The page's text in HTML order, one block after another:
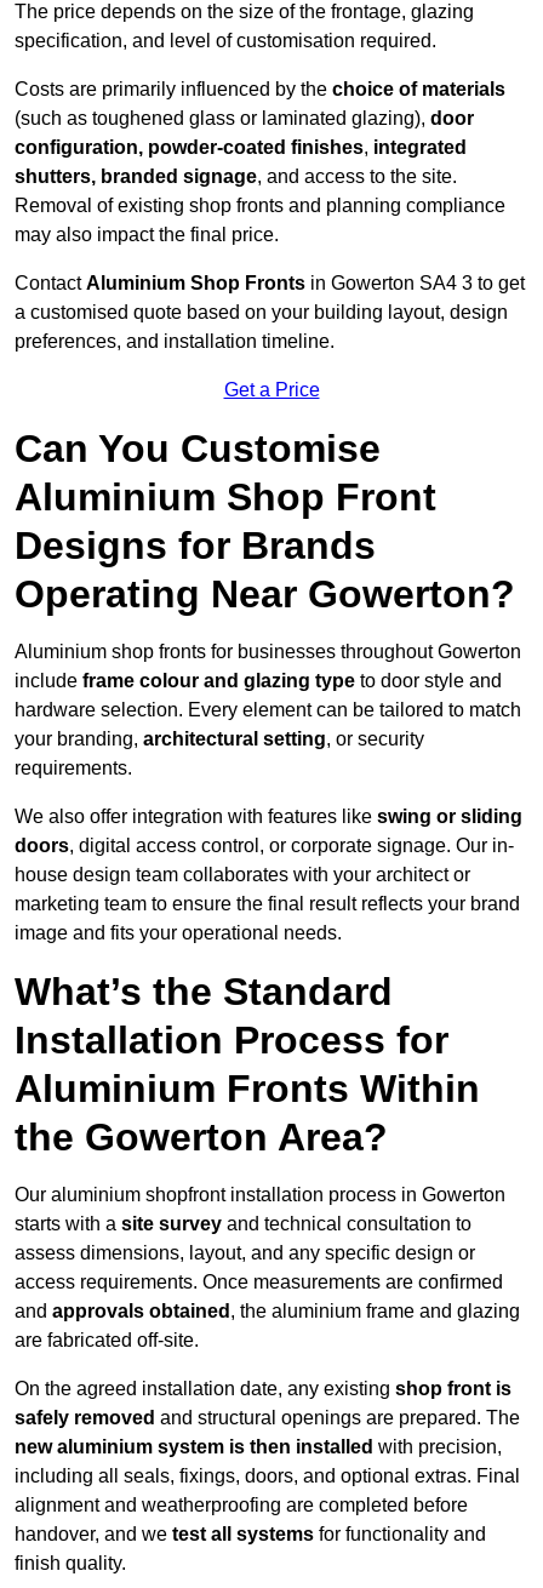
The price depends on the size of the frontage, glazing
specification, and level of customisation required.
Costs are primarily influenced by the choice of materials
(such as toughened glass or laminated glazing), door
configuration, powder-coated finishes, integrated
shutters, branded signage, and access to the site.
Removal of existing shop fronts and planning compliance
may also impact the final price.
ContactAluminium Shop Fronts in Gowerton SA4 3 to get
a customised quote based on your building layout, design
preferences, and installation timeline.
Get a Price
Can You Customise
Aluminium Shop Front
Designs for Brands
Operating Near Gowerton?
Aluminium shop fronts for businesses throughout Gowerton
include frame colour and glazing type to door style and
hardware selection. Every element can be tailored to match
your branding, architectural setting, or security
requirements.
We also offer integration with features like swing or sliding
doors, digital access control, or corporate signage. Our in-
house design team collaborates with your architect or
marketing team to ensure the final result reflects your brand
image and fits your operational needs.
What’s the Standard
Installation Process for
Aluminium Fronts Within
the Gowerton Area?
Our aluminium shopfront installation process in Gowerton
starts with a site survey and technical consultation to
assess dimensions, layout, and any specific design or
access requirements. Once measurements are confirmed
and approvals obtained , the aluminium frame and glazing
are fabricated off-site.
On the agreed installation date, any existing shop front is
safely removed and structural openings are prepared. The
new aluminium system is then installed with precision,
including all seals, fixings, doors, and optional extras. Final
alignment and weatherproofing are completed before
handover, and we test all systems for functionality and
finish quality.